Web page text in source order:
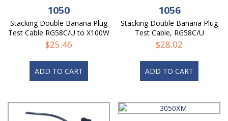
1050
Stacking Double Banana Plug
Test Cable RG58C/U to X100W
Mini-Hooks
$25.46
ADD TO CART
1056
Stacking Double Banana Plug
Test Cable, RG58C/U
$28.02
ADD TO CART